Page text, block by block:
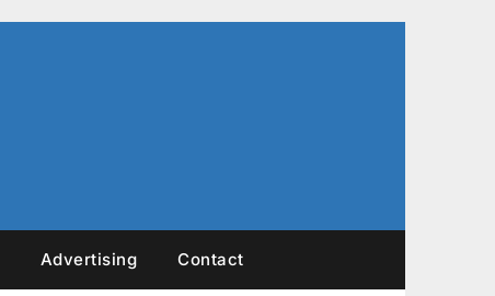
Advertising Contact